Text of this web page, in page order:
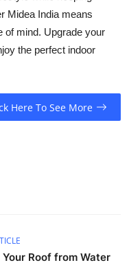
Midea India means
of mind. Upgrade your
the perfect indoor
Here To See More
Roof from Water